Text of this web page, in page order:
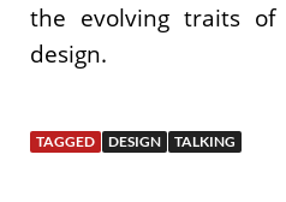
the evolving traits of
design.
TAGGED DESIGN TALKING